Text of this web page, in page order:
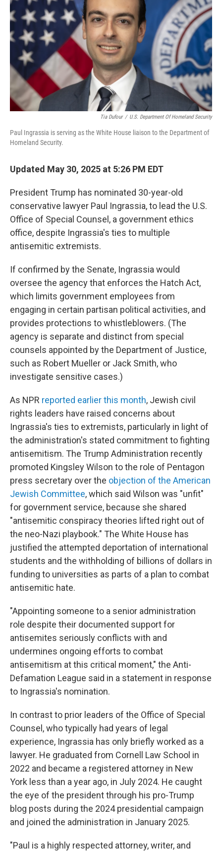
o
k
I
n
Tia Dufour / U.S. Department Of Homeland Security
Paul Ingrassia is serving as the White House liaison to the Department of
Homeland Security.
Updated May 30, 2025 at 5:26 PM EDT
President Trump has nominated 30-year-old
conservative lawyer Paul Ingrassia, to lead the U.S.
Office of Special Counsel, a government ethics
office, despite Ingrassia's ties to multiple
antisemitic extremists.
If confirmed by the Senate, Ingrassia would
oversee the agency that enforces the Hatch Act,
which limits government employees from
engaging in certain partisan political activities, and
provides protections to whistleblowers. (The
agency is separate and distinct from special
counsels appointed by the Department of Justice,
such as Robert Mueller or Jack Smith, who
investigate sensitive cases.)
As NPR reported earlier this month, Jewish civil
rights leaders have raised concerns about
Ingrassia's ties to extremists, particularly in light of
the administration's stated commitment to fighting
antisemitism. The Trump Administration recently
promoted Kingsley Wilson to the role of Pentagon
press secretary over the objection of the American
Jewish Committee, which said Wilson was "unfit"
for government service, because she shared
"antisemitic conspiracy theories lifted right out of
the neo-Nazi playbook." The White House has
justified the attempted deportation of international
students and the withholding of billions of dollars in
funding to universities as parts of a plan to combat
antisemitic hate.
"Appointing someone to a senior administration
role despite their documented support for
antisemites seriously conflicts with and
undermines ongoing efforts to combat
antisemitism at this critical moment," the Anti-
Defamation League said in a statement in response
to Ingrassia's nomination.
In contrast to prior leaders of the Office of Special
Counsel, who typically had years of legal
experience, Ingrassia has only briefly worked as a
lawyer. He graduated from Cornell Law School in
2022 and became a registered attorney in New
York less than a year ago, in July 2024. He caught
the eye of the president through his pro-Trump
blog posts during the 2024 presidential campaign
and joined the administration in January 2025.
"Paul is a highly respected attorney, writer, and